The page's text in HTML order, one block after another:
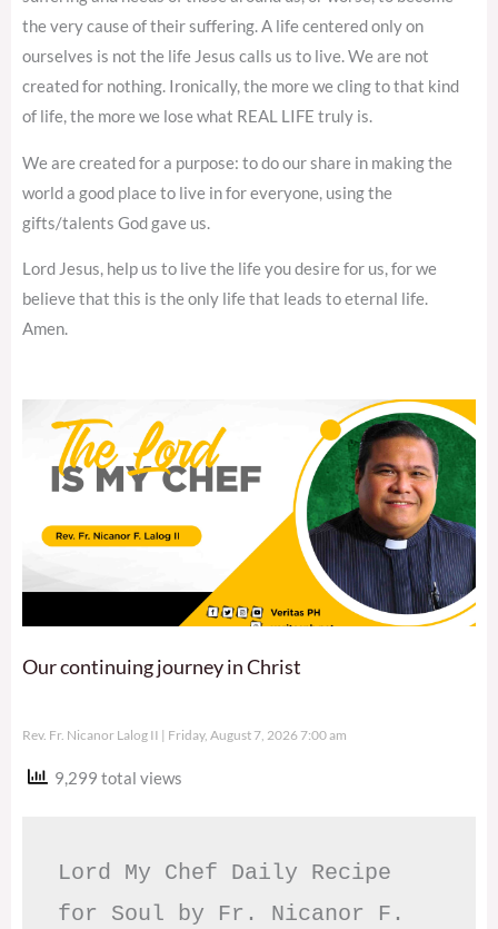
the very cause of their suffering. A life centered only on
ourselves is not the life Jesus calls us to live. We are not
created for nothing. Ironically, the more we cling to that kind
of life, the more we lose what REAL LIFE truly is.
We are created for a purpose: to do our share in making the
world a good place to live in for everyone, using the
gifts/talents God gave us.
Lord Jesus, help us to live the life you desire for us, for we
believe that this is the only life that leads to eternal life.
Amen.
Our continuing journey in Christ
Rev. Fr. Nicanor Lalog II Friday, August 7, 2026 7:00 am
9,299 total views
Lord My Chef Daily Recipe
for Soul by Fr. Nicanor F.